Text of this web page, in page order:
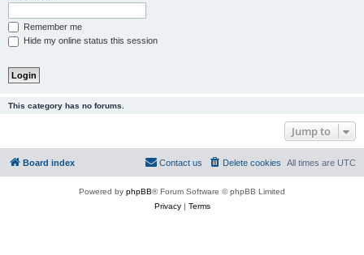
Remember me
Hide my online status this session
This category has no forums.
Jump to
Board index All times are UTC
Delete cookies
Contact us
Powered by phpBB® Forum Software © phpBB Limited
Privacy| Terms